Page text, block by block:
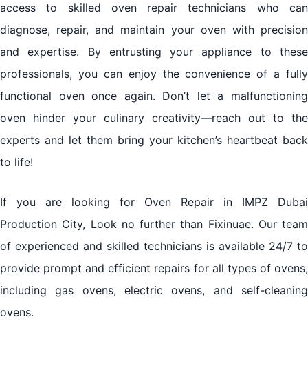
access to skilled oven repair technicians who can
diagnose, repair, and maintain your oven with precision
and expertise. By entrusting your appliance to these
professionals, you can enjoy the convenience of a fully
functional oven once again. Don’t let a malfunctioning
oven hinder your culinary creativity—reach out to the
experts and let them bring your kitchen’s heartbeat back
to life!
If you are looking for Oven Repair in IMPZ Dubai
Production City, Look no further than Fixinuae. Our team
of experienced and skilled technicians is available 24/7 to
provide prompt and efficient repairs for all types of ovens,
including gas ovens, electric ovens, and self-cleaning
ovens.